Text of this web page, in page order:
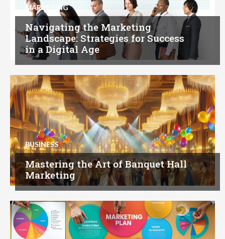
MARKETING
Navigating the Marketing
Landscape: Strategies for Success
in a Digital Age
BUSINESS
Mastering the Art of Banquet Hall
Marketing